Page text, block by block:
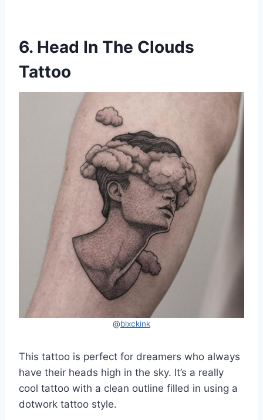
6. Head In The Clouds
Tattoo
@blxckink
This tattoo is perfect for dreamers who always
have their heads high in the sky. It’s a really
cool tattoo with a clean outline filled in using a
dotwork tattoo style.